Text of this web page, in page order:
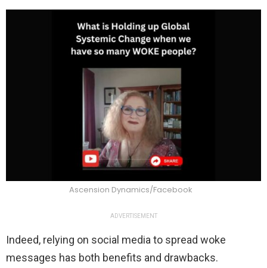
Ascension Dynamics/Facebook
ADVERTISEMENT
Indeed, relying on social media to spread woke
messages has both benefits and drawbacks.